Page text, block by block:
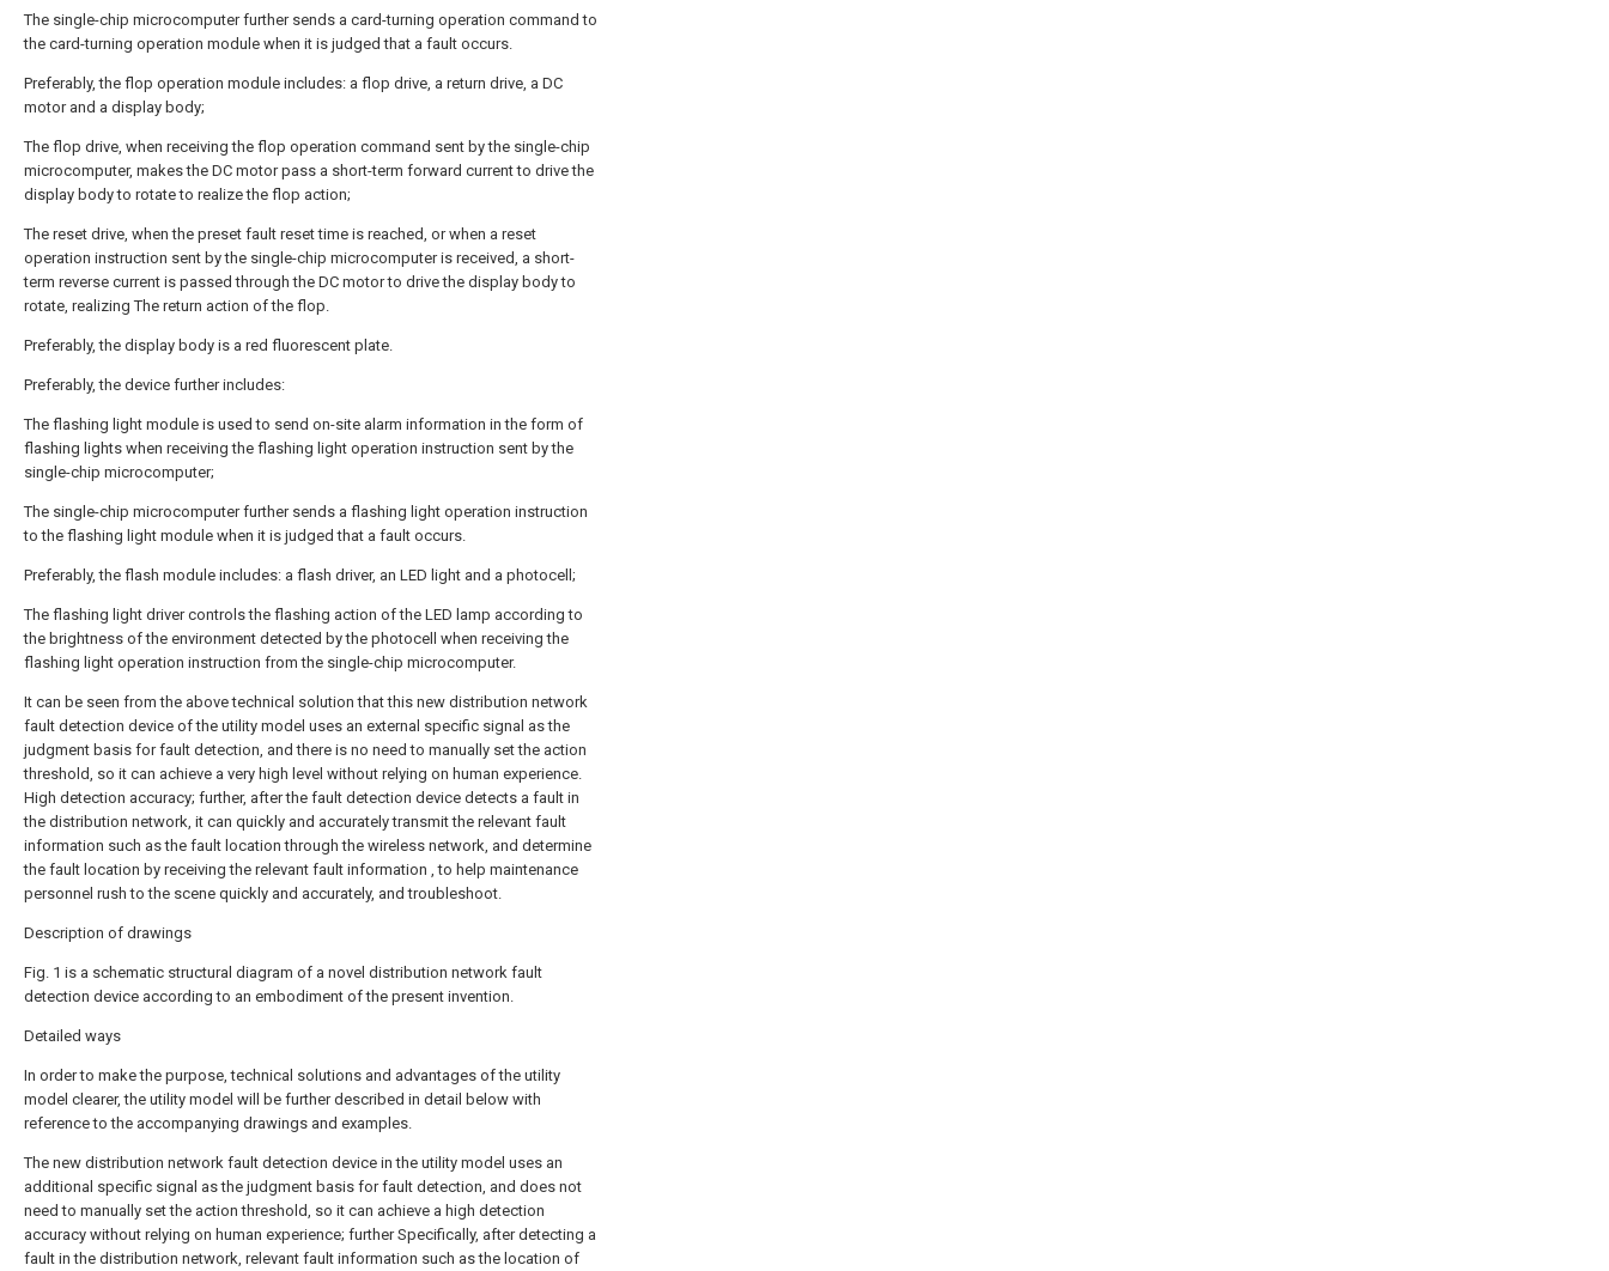
The single-chip microcomputer further sends a card-turning operation command to
the card-turning operation module when it is judged that a fault occurs.
Preferably, the flop operation module includes: a flop drive, a return drive, a DC
motor and a display body;
The flop drive, when receiving the flop operation command sent by the single-chip
microcomputer, makes the DC motor pass a short-term forward current to drive the
display body to rotate to realize the flop action;
The reset drive, when the preset fault reset time is reached, or when a reset
operation instruction sent by the single-chip microcomputer is received, a short-
term reverse current is passed through the DC motor to drive the display body to
rotate, realizing The return action of the flop.
Preferably, the display body is a red fluorescent plate.
Preferably, the device further includes:
The flashing light module is used to send on-site alarm information in the form of
flashing lights when receiving the flashing light operation instruction sent by the
single-chip microcomputer;
The single-chip microcomputer further sends a flashing light operation instruction
to the flashing light module when it is judged that a fault occurs.
Preferably, the flash module includes: a flash driver, an LED light and a photocell;
The flashing light driver controls the flashing action of the LED lamp according to
the brightness of the environment detected by the photocell when receiving the
flashing light operation instruction from the single-chip microcomputer.
It can be seen from the above technical solution that this new distribution network
fault detection device of the utility model uses an external specific signal as the
judgment basis for fault detection, and there is no need to manually set the action
threshold, so it can achieve a very high level without relying on human experience.
High detection accuracy; further, after the fault detection device detects a fault in
the distribution network, it can quickly and accurately transmit the relevant fault
information such as the fault location through the wireless network, and determine
the fault location by receiving the relevant fault information , to help maintenance
personnel rush to the scene quickly and accurately, and troubleshoot.
Description of drawings
Fig. 1 is a schematic structural diagram of a novel distribution network fault
detection device according to an embodiment of the present invention.
Detailed ways
In order to make the purpose, technical solutions and advantages of the utility
model clearer, the utility model will be further described in detail below with
reference to the accompanying drawings and examples.
The new distribution network fault detection device in the utility model uses an
additional specific signal as the judgment basis for fault detection, and does not
need to manually set the action threshold, so it can achieve a high detection
accuracy without relying on human experience; further Specifically, after detecting a
fault in the distribution network, relevant fault information such as the location of